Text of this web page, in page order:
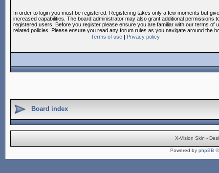
In order to login you must be registered. Registering takes only a few moments but
increased capabilities. The board administrator may also grant additional permissions
registered users. Before you register please ensure you are familiar with our terms of
related policies. Please ensure you read any forum rules as you navigate around the
Terms of use| Privacy policy
Board index
X-Vision Skin -
Powered by phpBB